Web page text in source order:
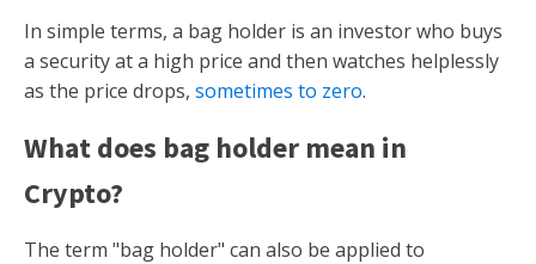
In simple terms, a bag holder is an investor who buys
a security at a high price and then watches helplessly
as the price drops, sometimes to zero.
What does bag holder mean in
Crypto?
The term "bag holder" can also be applied to